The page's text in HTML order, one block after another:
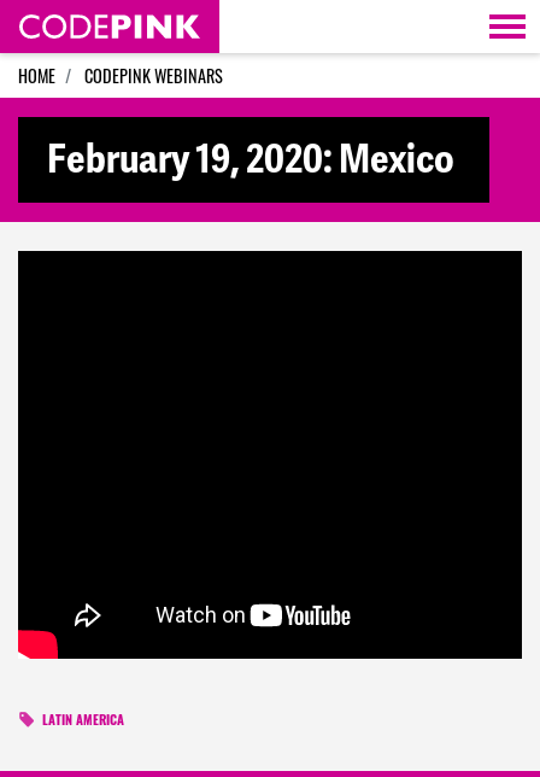
Skip navigation
HOME CODEPINK WEBINARS
February 19, 2020: Mexico
LATIN AMERICA